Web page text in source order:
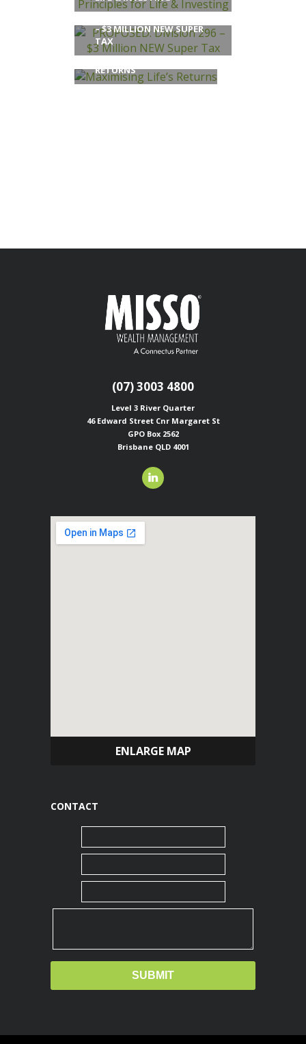
– $3 MILLION NEW SUPER
TAX
MAXIMISING LIFE’S
RETURNS
(07) 3003 4800
Level 3 River Quarter
46 Edward Street Cnr Margaret St
GPO Box 2562
Brisbane QLD 4001
ENLARGE MAP
CONTACT